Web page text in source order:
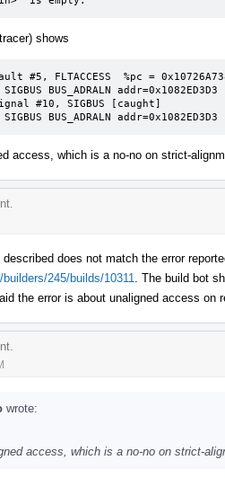
shows
SIGBUS BUS_ADRALN addr=0x1082ED3D3
access, which is a no-no on strict-
does not match the error
245/builds/10311
. The build bot
the error is about unaligned access on
wrote:
access, which is a no-no on strict-